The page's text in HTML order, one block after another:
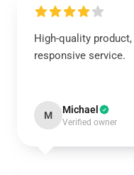
High-quality
responsive service.
M Michael
Verified owner